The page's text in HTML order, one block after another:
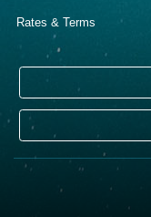
Rates & Terms